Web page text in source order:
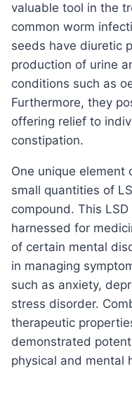
valuable tool in the
common worm
seeds have diuretic
production of urine
conditions such as
Furthermore, they
offering relief to
constipation.
One unique element of morning glory seeds is their
small quantities of
compound. This
harnessed for
of certain mental
in managing
such as anxiety,
stress disorder.
therapeutic
demonstrated
physical and mental